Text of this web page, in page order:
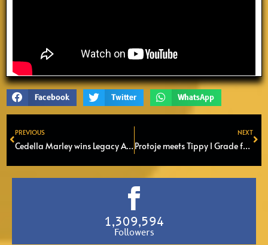
Facebook Twitter WhatsApp
Prev
PREVIOUS
Cedella Marley wins Legacy Award at Caribbean Music Awards
NEXT
Protoje meets Tippy I Grade for a serie of Soundsystem Sessions
1,309,594
Followers